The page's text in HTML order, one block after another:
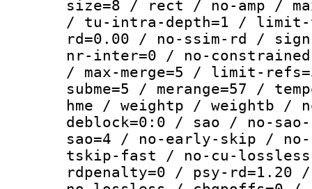
size=8 / rect / no-amp /
/ tu-intra-depth=1 / limit-
rd=0.00 / no-ssim-rd /
nr-inter=0 / no-
/ max-merge=5 / limit-
subme=5 / merange=57 /
hme / weightp / weightb /
deblock=0:0 / sao / no-
sao=4 / no-early-skip /
tskip-fast / no-cu-
rdpenalty=0 / psy-